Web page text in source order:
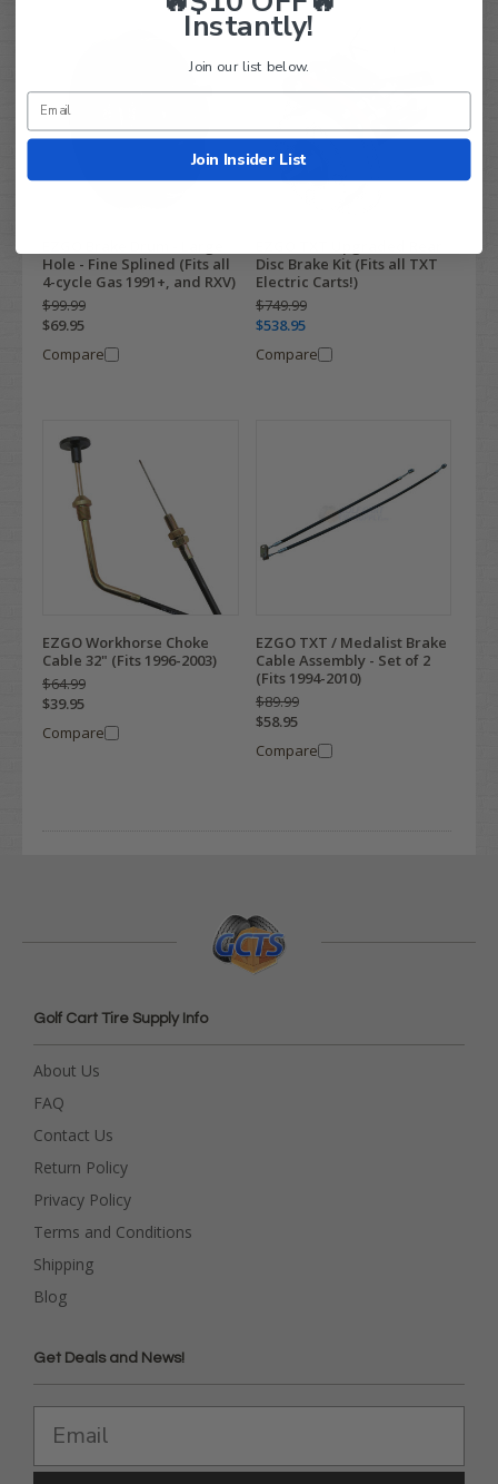
Hole - Fine Splined (Fits all
4-cycle Gas 1991+, and RXV)
$99.99
$69.95
Compare
Disc Brake Kit (Fits all TXT
Electric Carts!)
$749.99
$538.95
Compare
EZGO Workhorse Choke
Cable 32" (Fits 1996-2003)
$64.99
$39.95
Compare
EZGO TXT / Medalist Brake
Cable Assembly - Set of 2
(Fits 1994-2010)
$89.99
$58.95
Compare
Golf Cart Tire Supply Info
About Us
FAQ
Contact Us
Return Policy
Privacy Policy
Terms and Conditions
Shipping
Blog
Get Deals and News!
Instantly!
Join our list below.
Join Insider List